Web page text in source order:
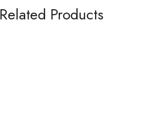
Related Products